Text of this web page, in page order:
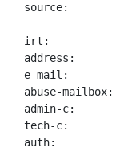
source:
irt:
address:
e-mail:
abuse-mailbox:
admin-c:
tech-c:
auth: